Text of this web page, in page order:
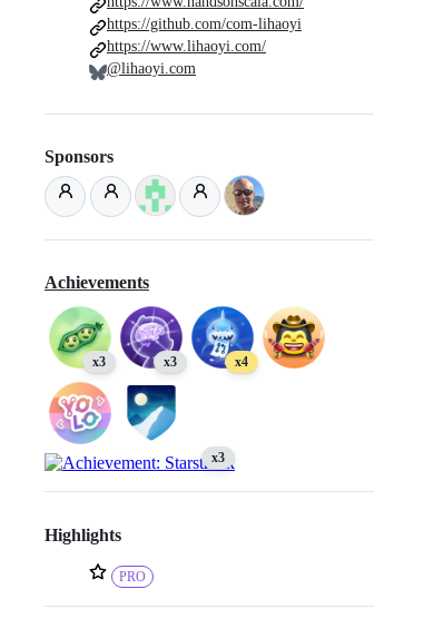
https://github.com/com-lihaoyi
https://www.lihaoyi.com/
@lihaoyi.com
Sponsors
Achievements
x3 x3 x4
x3
Highlights
PRO